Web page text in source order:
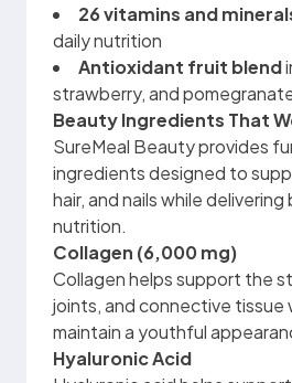
26 vitamins and
daily nutrition
Antioxidant fruit blend
strawberry, and
Beauty Ingredients That
SureMeal Beauty provides
ingredients designed to
hair, and nails while
nutrition.
Collagen (6,000 mg)
Collagen helps support the
joints, and connective tissue
maintain a youthful
Hyaluronic Acid